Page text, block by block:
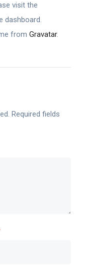
visit the
dashboard.
from Gravatar.
Required fields